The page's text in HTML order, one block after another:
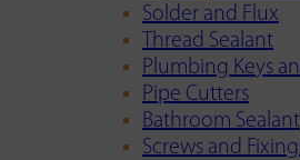
Solder and Flux
Thread Sealant
Plumbing Keys
Pipe Cutters
Bathroom Sealant
Screws and